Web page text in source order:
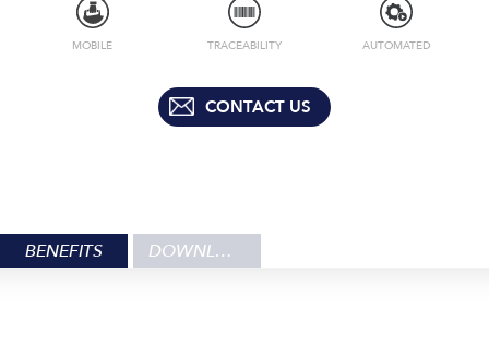
MOBILE TRACEABILITY AUTOMATED
CONTACT US
BENEFITS DOWNLOADS